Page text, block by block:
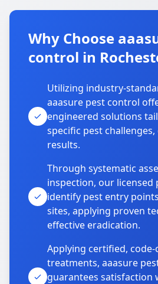
Why Choose
control in
Utilizing industry-
aaasure pest control
engineered solutions
specific pest
results.
Through systematic
inspection, our licensed
identify pest entry
sites, applying proven
effective eradication.
Applying certified,
treatments, aaasure
guarantees satisfaction